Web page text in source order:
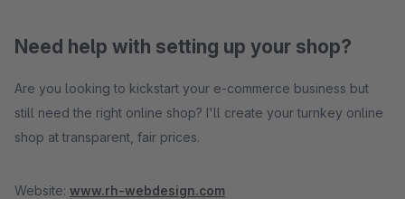
Need help with setting up your shop?
Are you looking to kickstart your e-commerce business but
still need the right online shop? I'll create your turnkey online
shop at transparent, fair prices.
Website: www.rh-webdesign.com